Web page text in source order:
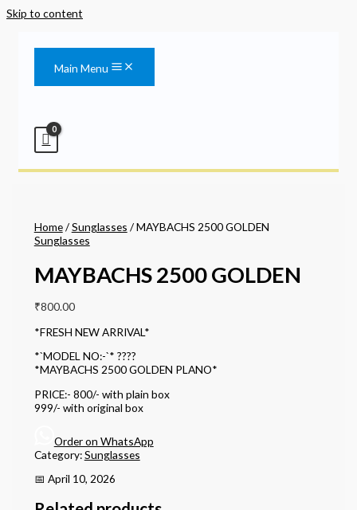
Skip to content
Main Menu
Home/Sunglasses / MAYBACHS 2500 GOLDEN
Sunglasses
MAYBACHS 2500 GOLDEN
₹800.00
*FRESH NEW ARRIVAL*
*`MODEL NO:-`* ????
*MAYBACHS 2500 GOLDEN PLANO*
PRICE:- 800/- with plain box
999/- with original box
Order on WhatsApp
Category:Sunglasses
📅 April 10, 2026